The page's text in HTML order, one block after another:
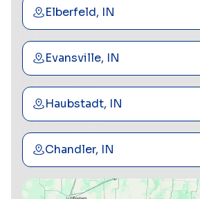
Elberfeld, IN
Evansville, IN
Haubstadt, IN
Chandler, IN